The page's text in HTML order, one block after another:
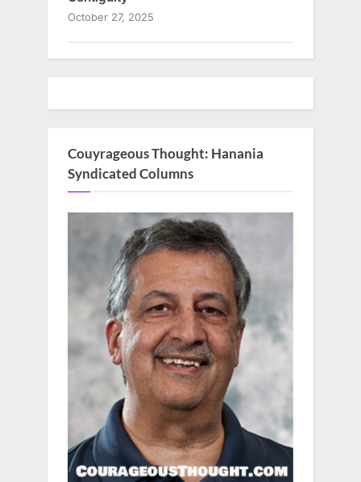
October 27, 2025
Couyrageous Thought: Hanania
Syndicated Columns